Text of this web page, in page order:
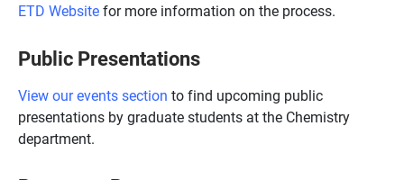
ETD Websitefor more information on the process.
Public Presentations
View our events section to find upcoming public
presentations by graduate students at the Chemistry
department.